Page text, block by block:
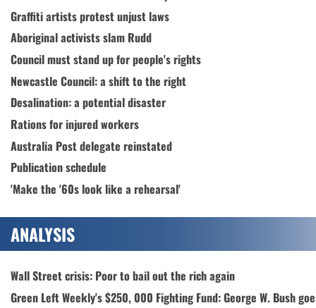
Graffiti artists protest unjust laws
Aboriginal activists slam Rudd
Council must stand up for people's rights
Newcastle Council: a shift to the right
Desalination: a potential disaster
Rations for injured workers
Australia Post delegate reinstated
Publication schedule
'Make the '60s look like a rehearsal'
ANALYSIS
Wall Street crisis: Poor to bail out the rich again
Green Left Weekly's $250, 000 Fighting Fund: George W. Bush